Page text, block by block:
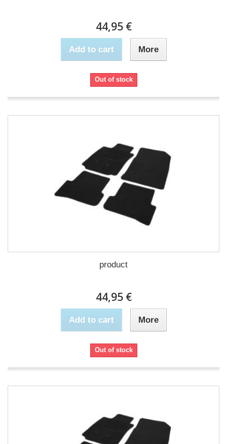
44,95 €
Add to cart More
Out of stock
product
44,95 €
Add to cart More
Out of stock